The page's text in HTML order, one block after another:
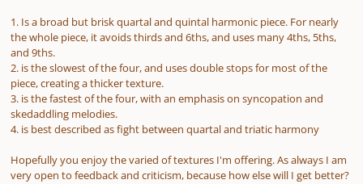
1. Is a broad but brisk quartal and quintal harmonic piece. For nearly
the whole piece, it avoids thirds and 6ths, and uses many 4ths, 5ths,
and 9ths.
2. is the slowest of the four, and uses double stops for most of the
piece, creating a thicker texture.
3. is the fastest of the four, with an emphasis on syncopation and
skedaddling melodies.
4. is best described as fight between quartal and triatic harmony
Hopefully you enjoy the varied of textures I'm offering. As always I am
very open to feedback and criticism, because how else will I get better?